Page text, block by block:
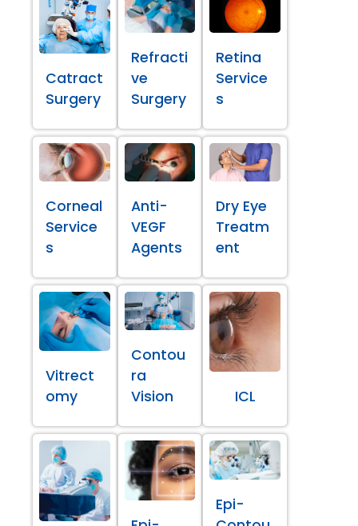
Catract
Surgery
Refracti
ve
Surgery
Retina
Service
s
Corneal
Service
s
Anti-
VEGF
Agents
Dry Eye
Treatm
ent
Vitrect
omy
Contou
ra
Vision
ICL
Epi-